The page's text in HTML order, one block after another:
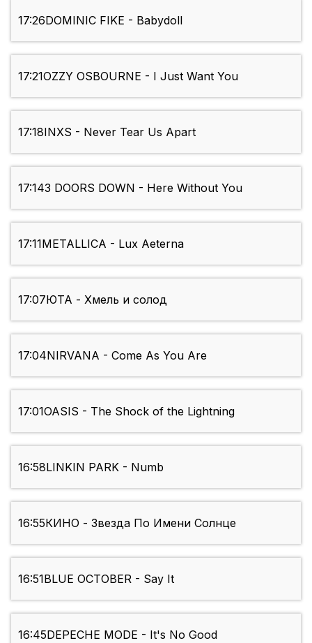
17:26DOMINIC FIKE - Babydoll
17:21OZZY OSBOURNE - I Just Want You
17:18INXS - Never Tear Us Apart
17:143 DOORS DOWN - Here Without You
17:11METALLICA - Lux Aeterna
17:07ЮТА - Хмель и солод
17:04NIRVANA - Come As You Are
17:01OASIS - The Shock of the Lightning
16:58LINKIN PARK - Numb
16:55КИНО - Звезда По Имени Солнце
16:51BLUE OCTOBER - Say It
16:45DEPECHE MODE - It's No Good